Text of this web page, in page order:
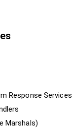
Response Services
Marshals)